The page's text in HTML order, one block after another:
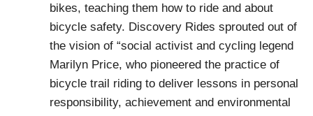
bikes, teaching them how to ride and about
bicycle safety. Discovery Rides sprouted out of
the vision of “social activist and cycling legend
Marilyn Price, who pioneered the practice of
bicycle trail riding to deliver lessons in personal
responsibility, achievement and environmental